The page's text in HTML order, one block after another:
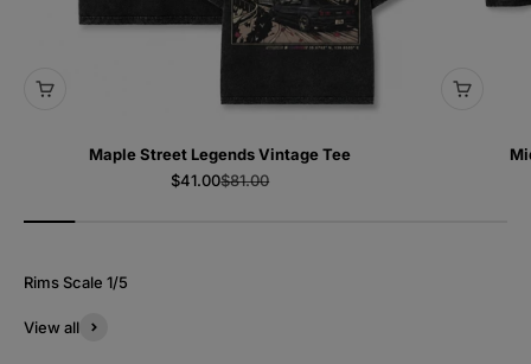
Maple Street Legends Vintage Tee
Sale price
$41.00Regular price
$81.00
View all